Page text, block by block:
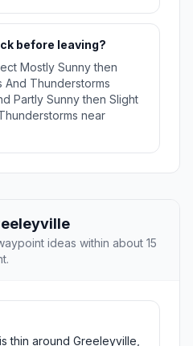
before leaving?
Mostly Sunny then
And Thunderstorms
Partly Sunny then Slight
near
ideas within about 15
thin around Greeleyville,